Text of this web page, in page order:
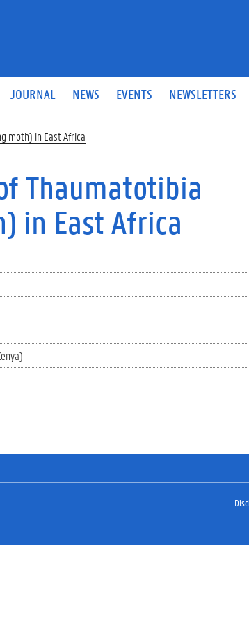
JOURNAL NEWS EVENTS NEWSLETTERS
moth) in East Africa
Thaumatotibia
in East Africa